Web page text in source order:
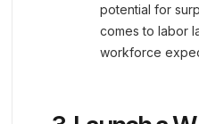
potential for
comes to labor
workforce